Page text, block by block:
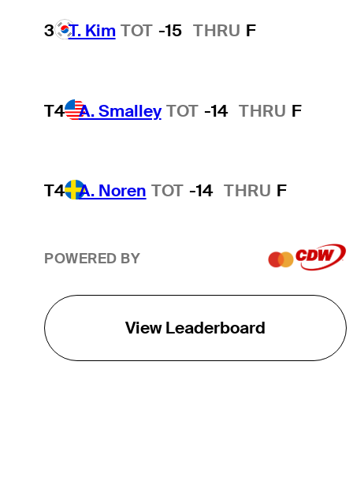
3 T. Kim TOT -15 THRU F
T4 A. Smalley TOT -14 THRU F
T4 A. Noren TOT -14 THRU F
POWERED BY
View Leaderboard